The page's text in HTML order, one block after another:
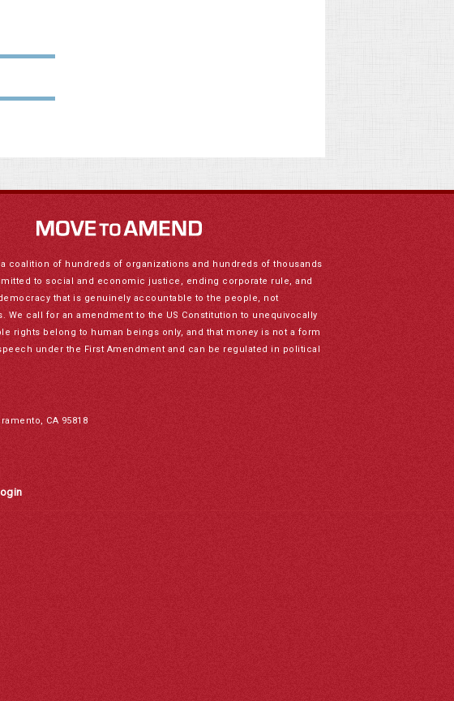
coalition of hundreds of organizations and hundreds of thousands
to social and economic justice, ending corporate rule, and
that is genuinely accountable to the people, not
We call for an amendment to the US Constitution to unequivocally
rights belong to human beings only, and that money is not a form
under the First Amendment and can be regulated in political
CA 95818